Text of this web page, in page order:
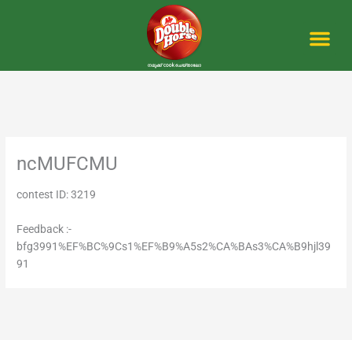
ncMUFCMU
contest ID: 3219
Feedback :-
bfg3991%EF%BC%9Cs1%EF%B9%A5s2%CA%BAs3%CA%B9hjl39
91